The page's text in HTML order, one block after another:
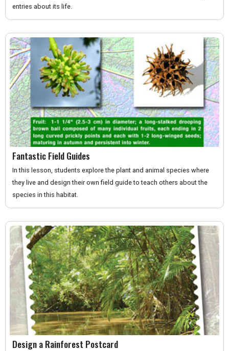
entries about its life.
Fantastic Field Guides
In this lesson, students explore the plant and animal species where
they live and design their own field guide to teach others about the
species in this habitat.
Design a Rainforest Postcard